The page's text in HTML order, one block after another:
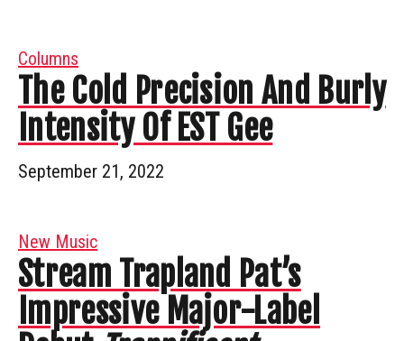
Columns
The Cold Precision And Burly
Intensity Of EST Gee
September 21, 2022
New Music
Stream Trapland Pat’s
Impressive Major-Label